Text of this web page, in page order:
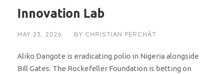
Innovation Lab
MAY 23, 2026 BY CHRISTIAN PERCHÂT
Aliko Dangote is eradicating polio in Nigeria alongside
Bill Gates. The Rockefeller Foundation is betting on